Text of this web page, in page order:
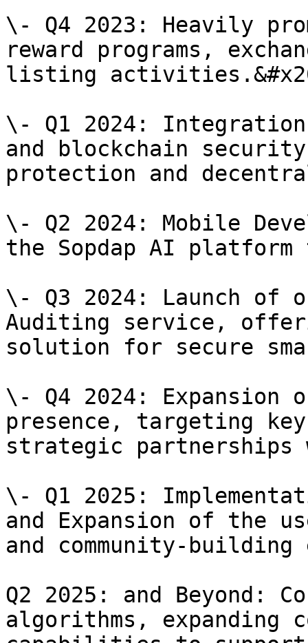
\- Q4 2023: Heavily
reward programs,
listing
\- Q1 2024:
and blockchain
protection and
\- Q2 2024: Mobile
the Sopdap AI platform
\- Q3 2024: Launch of
Auditing service,
solution for secure
\- Q4 2024: Expansion
presence, targeting
strategic
\- Q1 2025:
and Expansion of the
and community-
Q2 2025: and Beyond:
algorithms, expanding